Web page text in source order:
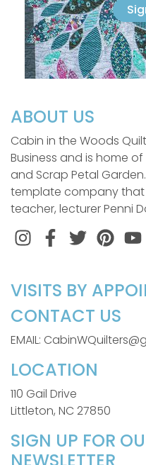
ABOUT US
Cabin in the Woods
Business and is home
and Scrap Petal
template company that
teacher, lecturer Penni
InstagramFacebook
Twitter
VISITS BY
CONTACT US
EMAIL:
LOCATION
110 Gail Drive
Littleton, NC 27850
SIGN UP FOR